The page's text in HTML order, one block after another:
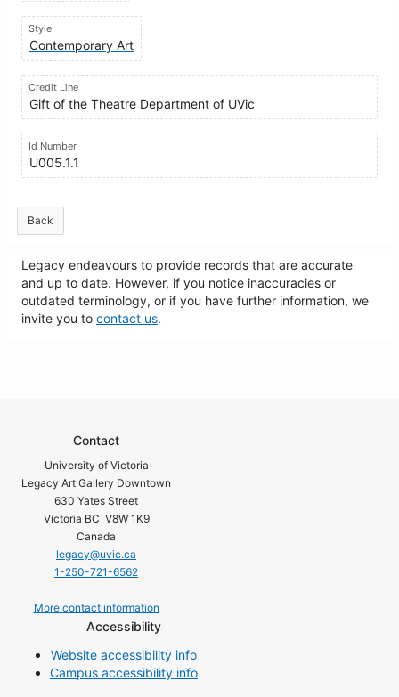
Style
Contemporary Art
Credit Line
Gift of the Theatre Department of UVic
Id Number
U005.1.1
Back
Legacy endeavours to provide records that are accurate
and up to date. However, if you notice inaccuracies or
outdated terminology, or if you have further information, we
invite you to contact us.
Contact
University of Victoria
Legacy Art Gallery Downtown
630 Yates Street
Victoria BC V8W 1K9
Canada
legacy@uvic.ca
1-250-721-6562
More contact information
Accessibility
Website accessibility info
Campus accessibility info